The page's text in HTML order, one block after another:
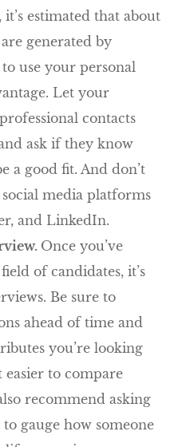
estimated that about
generated by
use your personal
Let your
contacts
ask if they know
a good fit. And don’t
media platforms
and LinkedIn.
Once you’ve
of candidates, it’s
Be sure to
ahead of time and
you’re looking
to compare
recommend asking
gauge how someone